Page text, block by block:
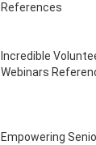
References
Incredible
Webinars
Empowering